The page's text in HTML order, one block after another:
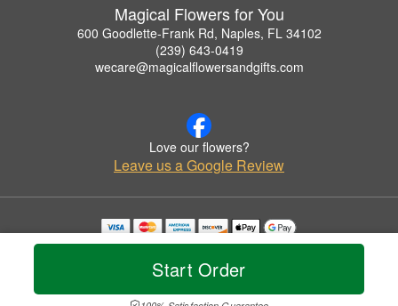
Start Order
Magical Flowers for You
600 Goodlette-Frank Rd, Naples, FL 34102
(239) 643-0419
wecare@magicalflowersandgifts.com
Love our flowers?
Leave us a Google Review
Copyrighted images herein are used with permission by Magical Flowers for You.
© 2026 All Rights Reserved.
Privacy Policy Accessibility Statement